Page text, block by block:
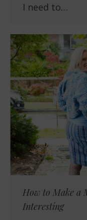
I need to…
How to Make a
Interesting